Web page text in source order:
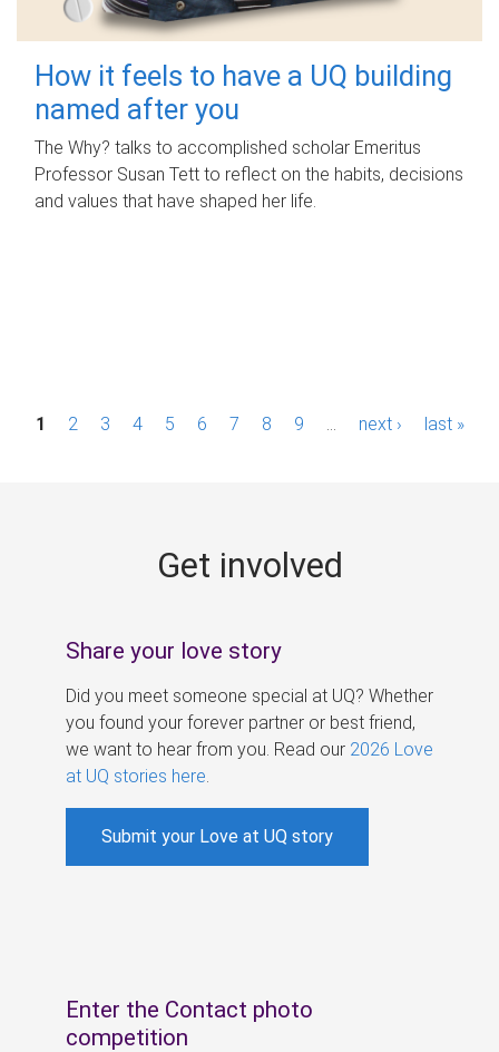
How it feels to have a UQ building
named after you
The Why? talks to accomplished scholar Emeritus
Professor Susan Tett to reflect on the habits, decisions
and values that have shaped her life.
P1 2 3 4 5 6 7 8 9 next › last »
Get involved
Share your love story
Did you meet someone special at UQ? Whether
you found your forever partner or best friend,
we want to hear from you. Read our 2026 Love
at UQ stories here
Submit your Love at UQ story
Enter the Contact photo
competition